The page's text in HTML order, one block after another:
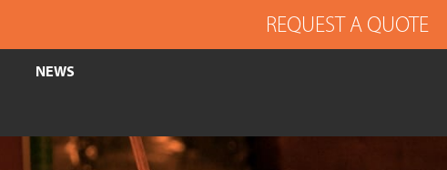
REQUEST A QUOTE
NEWS